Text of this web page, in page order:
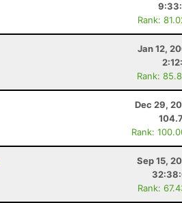
Rank:
Jan 12,
Rank:
Dec 29,
Rank:
Sep 15,
Rank: